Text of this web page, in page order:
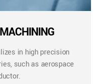
in high precision
such as aerospace